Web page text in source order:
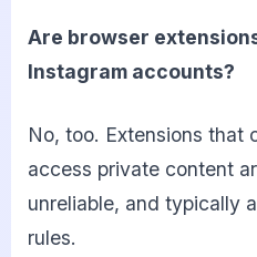
Are browser
Instagram accounts?
No, too. Extensions that
access private content
unreliable, and typically
rules.